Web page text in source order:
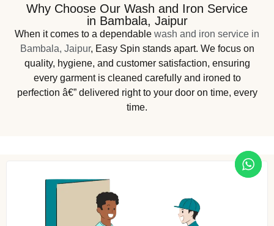
Why Choose Our Wash and Iron Service
in Bambala, Jaipur
When it comes to a dependable wash and iron service in
Bambala, Jaipur, Easy Spin stands apart. We focus on
quality, hygiene, and customer satisfaction, ensuring
every garment is cleaned carefully and ironed to
perfection â€” delivered right to your door on time, every
time.